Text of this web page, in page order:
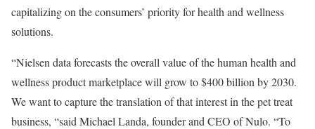
capitalizing on the consumers’ priority for health and wellness
solutions.
“Nielsen data forecasts the overall value of the human health and
wellness product marketplace will grow to $400 billion by 2030.
We want to capture the translation of that interest in the pet treat
business, “said Michael Landa, founder and CEO ofNulo. “To